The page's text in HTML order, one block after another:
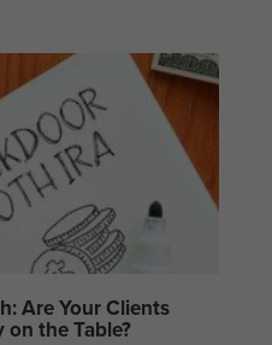
Are Your Clients
on the Table?